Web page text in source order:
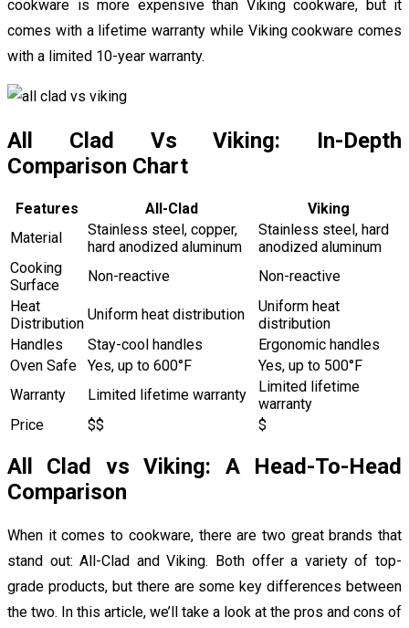
cookware is more expensive than Viking cookware, but it
comes with a lifetime warranty while Viking cookware comes
with a limited 10-year warranty.
All Clad Vs Viking: In-Depth
Comparison Chart
Features All-Clad
Viking
Material
Stainless steel, copper,
hard anodized aluminum
Stainless steel, hard
anodized aluminum
Cooking
Surface
Non-reactive
Non-reactive
Heat
Distribution
Uniform heat distribution
Uniform heat
distribution
Handles
Stay-cool handles
Ergonomic handles
Oven Safe
Yes, up to 600°F
Yes, up to 500°F
Warranty
Limited lifetime warranty
Limited lifetime
warranty
Price
$$ $
All Clad vs Viking: A Head-To-Head
Comparison
When it comes to cookware, there are two great brands that
stand out: All-Clad and Viking. Both offer a variety of top-
grade products, but there are some key differences between
the two. In this article, we’ll take a look at the pros and cons of